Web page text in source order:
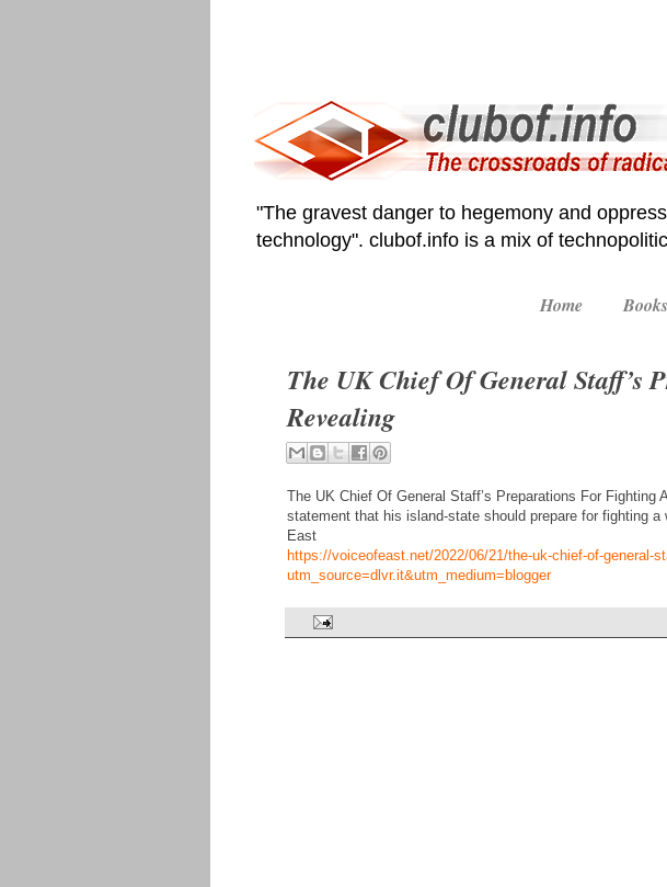
"The gravest danger to hegemony and
technology". clubof.info is a mix of
Home Books
The UK Chief Of General Staff’s
Revealing
The UK Chief Of General Staff’s Preparations For
statement that his island-state should prepare for fighting
East
https://voiceofeast.net/2022/06/21/the-uk-chief-of-general-
utm_source=dlvr.it&utm_medium=blogger